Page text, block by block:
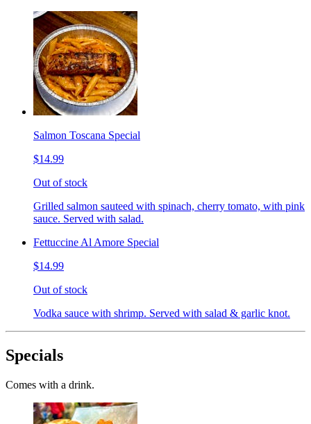
Salmon Toscana Special
$14.99
Out of stock
Grilled salmon sauteed with spinach, cherry tomato, with pink
sauce. Served with salad.
Fettuccine Al Amore Special
$14.99
Out of stock
Vodka sauce with shrimp. Served with salad & garlic knot.
Specials
Comes with a drink.